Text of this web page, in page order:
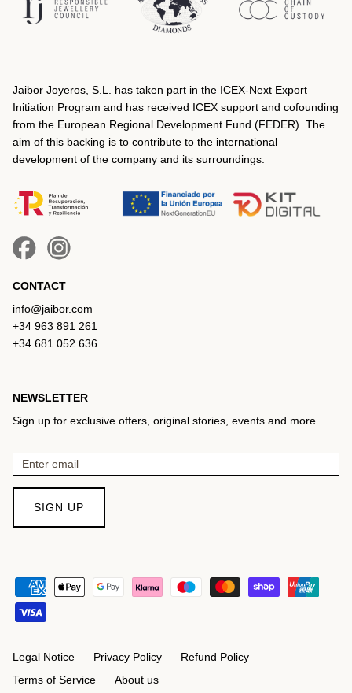
Jaibor Joyeros, S.L. has taken part in the ICEX‐Next Export
Initiation Program and has received ICEX support and cofounding
from the European Regional Development Fund (FEDER). The
aim of this backing is to contribute to the international
development of the company and its surroundings.
CONTACT
info@jaibor.com
+34 963 891 261
+34 681 052 636
NEWSLETTER
Sign up for exclusive offers, original stories, events and more.
SIGN UP
Legal Notice Privacy Policy
Refund Policy
Terms of Service
About us